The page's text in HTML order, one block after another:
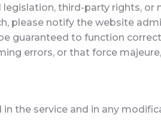
third-party rights, or
please notify the website
guaranteed to function
errors, or that force
the service and in any